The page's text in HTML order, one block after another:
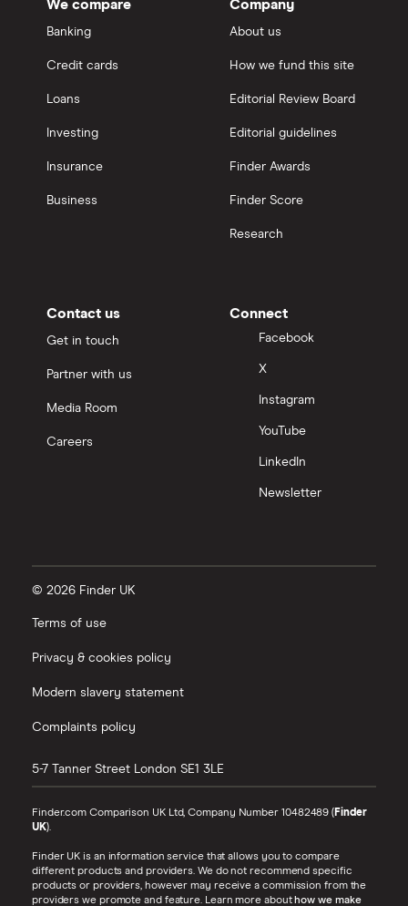
We compare
Banking
Credit cards
Loans
Investing
Insurance
Business
Company
About us
How we fund this site
Editorial Review Board
Editorial guidelines
Finder Awards
Finder Score
Research
Contact us
Get in touch
Partner with us
Media Room
Careers
Connect
Facebook
X
Instagram
YouTube
LinkedIn
Newsletter
© 2026 Finder UK
Terms of use
Privacy & cookies policy
Modern slavery statement
Complaints policy
5-7 Tanner Street London SE1 3LE
Finder.com Comparison UK Ltd, Company Number 10482489 (Finder
UK).
Finder UK is an information service that allows you to compare
different products and providers. We do not recommend specific
products or providers, however may receive a commission from the
providers we promote and feature. Learn more about how we make